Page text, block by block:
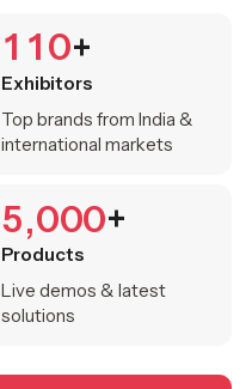
1 10+
Exhibitors
Top brands from India &
international markets
5,000+
Products
Live demos & latest
solutions